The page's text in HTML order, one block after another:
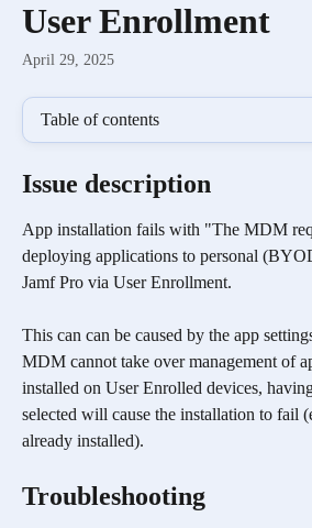
User Enrollment
April 29, 2025
Table of contents
Issue description
App installation fails with "The MDM
deploying applications to personal
Jamf Pro via User Enrollment.
This can can be caused by the app
MDM cannot take over management of
installed on User Enrolled devices,
selected will cause the installation to fail
already installed).
Troubleshooting